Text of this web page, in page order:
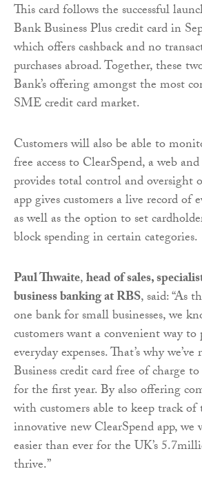
This card follows the successful
Bank Business Plus credit card in
which offers cashback and no
purchases abroad. Together, these
Bank’s offering amongst the most
SME credit card market.
Customers will also be able to
free access to ClearSpend, a web
provides total control and oversight
app gives customers a live record of
as well as the option to set
block spending in certain categories.
Paul Thwaite,head of sales,
business banking at RBS, said: “As
one bank for small businesses, we
customers want a convenient way to
everyday expenses. That’s why
Business credit card free of charge
for the first year. By also offering
with customers able to keep track
innovative new ClearSpend app,
easier than ever for the UK’s
thrive.”